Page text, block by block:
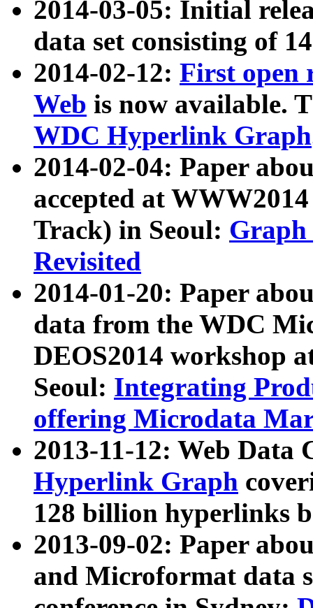
2014-03-05: Initial
data set consisting of
2014-02-12: First open
Web is now available.
WDC Hyperlink Graph
2014-02-04: Paper
accepted at
Track) in Seoul: Graph
Revisited
2014-01-20: Paper
data from the WDC
DEOS2014 workshop
Seoul: Integrating
offering Microdata
2013-11-12: Web Data
Hyperlink Graph
128 billion hyperlinks
2013-09-02: Paper
and Microformat data